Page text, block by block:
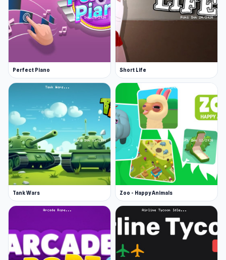
Perfect Piano Short Life
Tank Wars Zoo - Happy Animals